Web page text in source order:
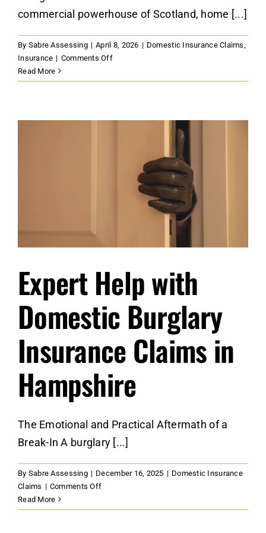
commercial powerhouse of Scotland, home [...]
By Sabre Assessing | April 8, 2026 | Domestic Insurance Claims
Insurance | Comments Offon
to
Property
Glasgow
Read More
Expert Help with
Domestic Burglary
Insurance Claims in
Hampshire
The Emotional and Practical Aftermath of a
Break-In A burglary [...]
By Sabre Assessing | December 16, 2025 | Domestic Insurance
Claims | Comments Offon
Help
Read More